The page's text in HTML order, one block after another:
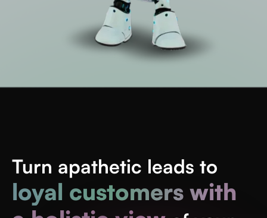
Turn apathetic leads to
loyal customers with